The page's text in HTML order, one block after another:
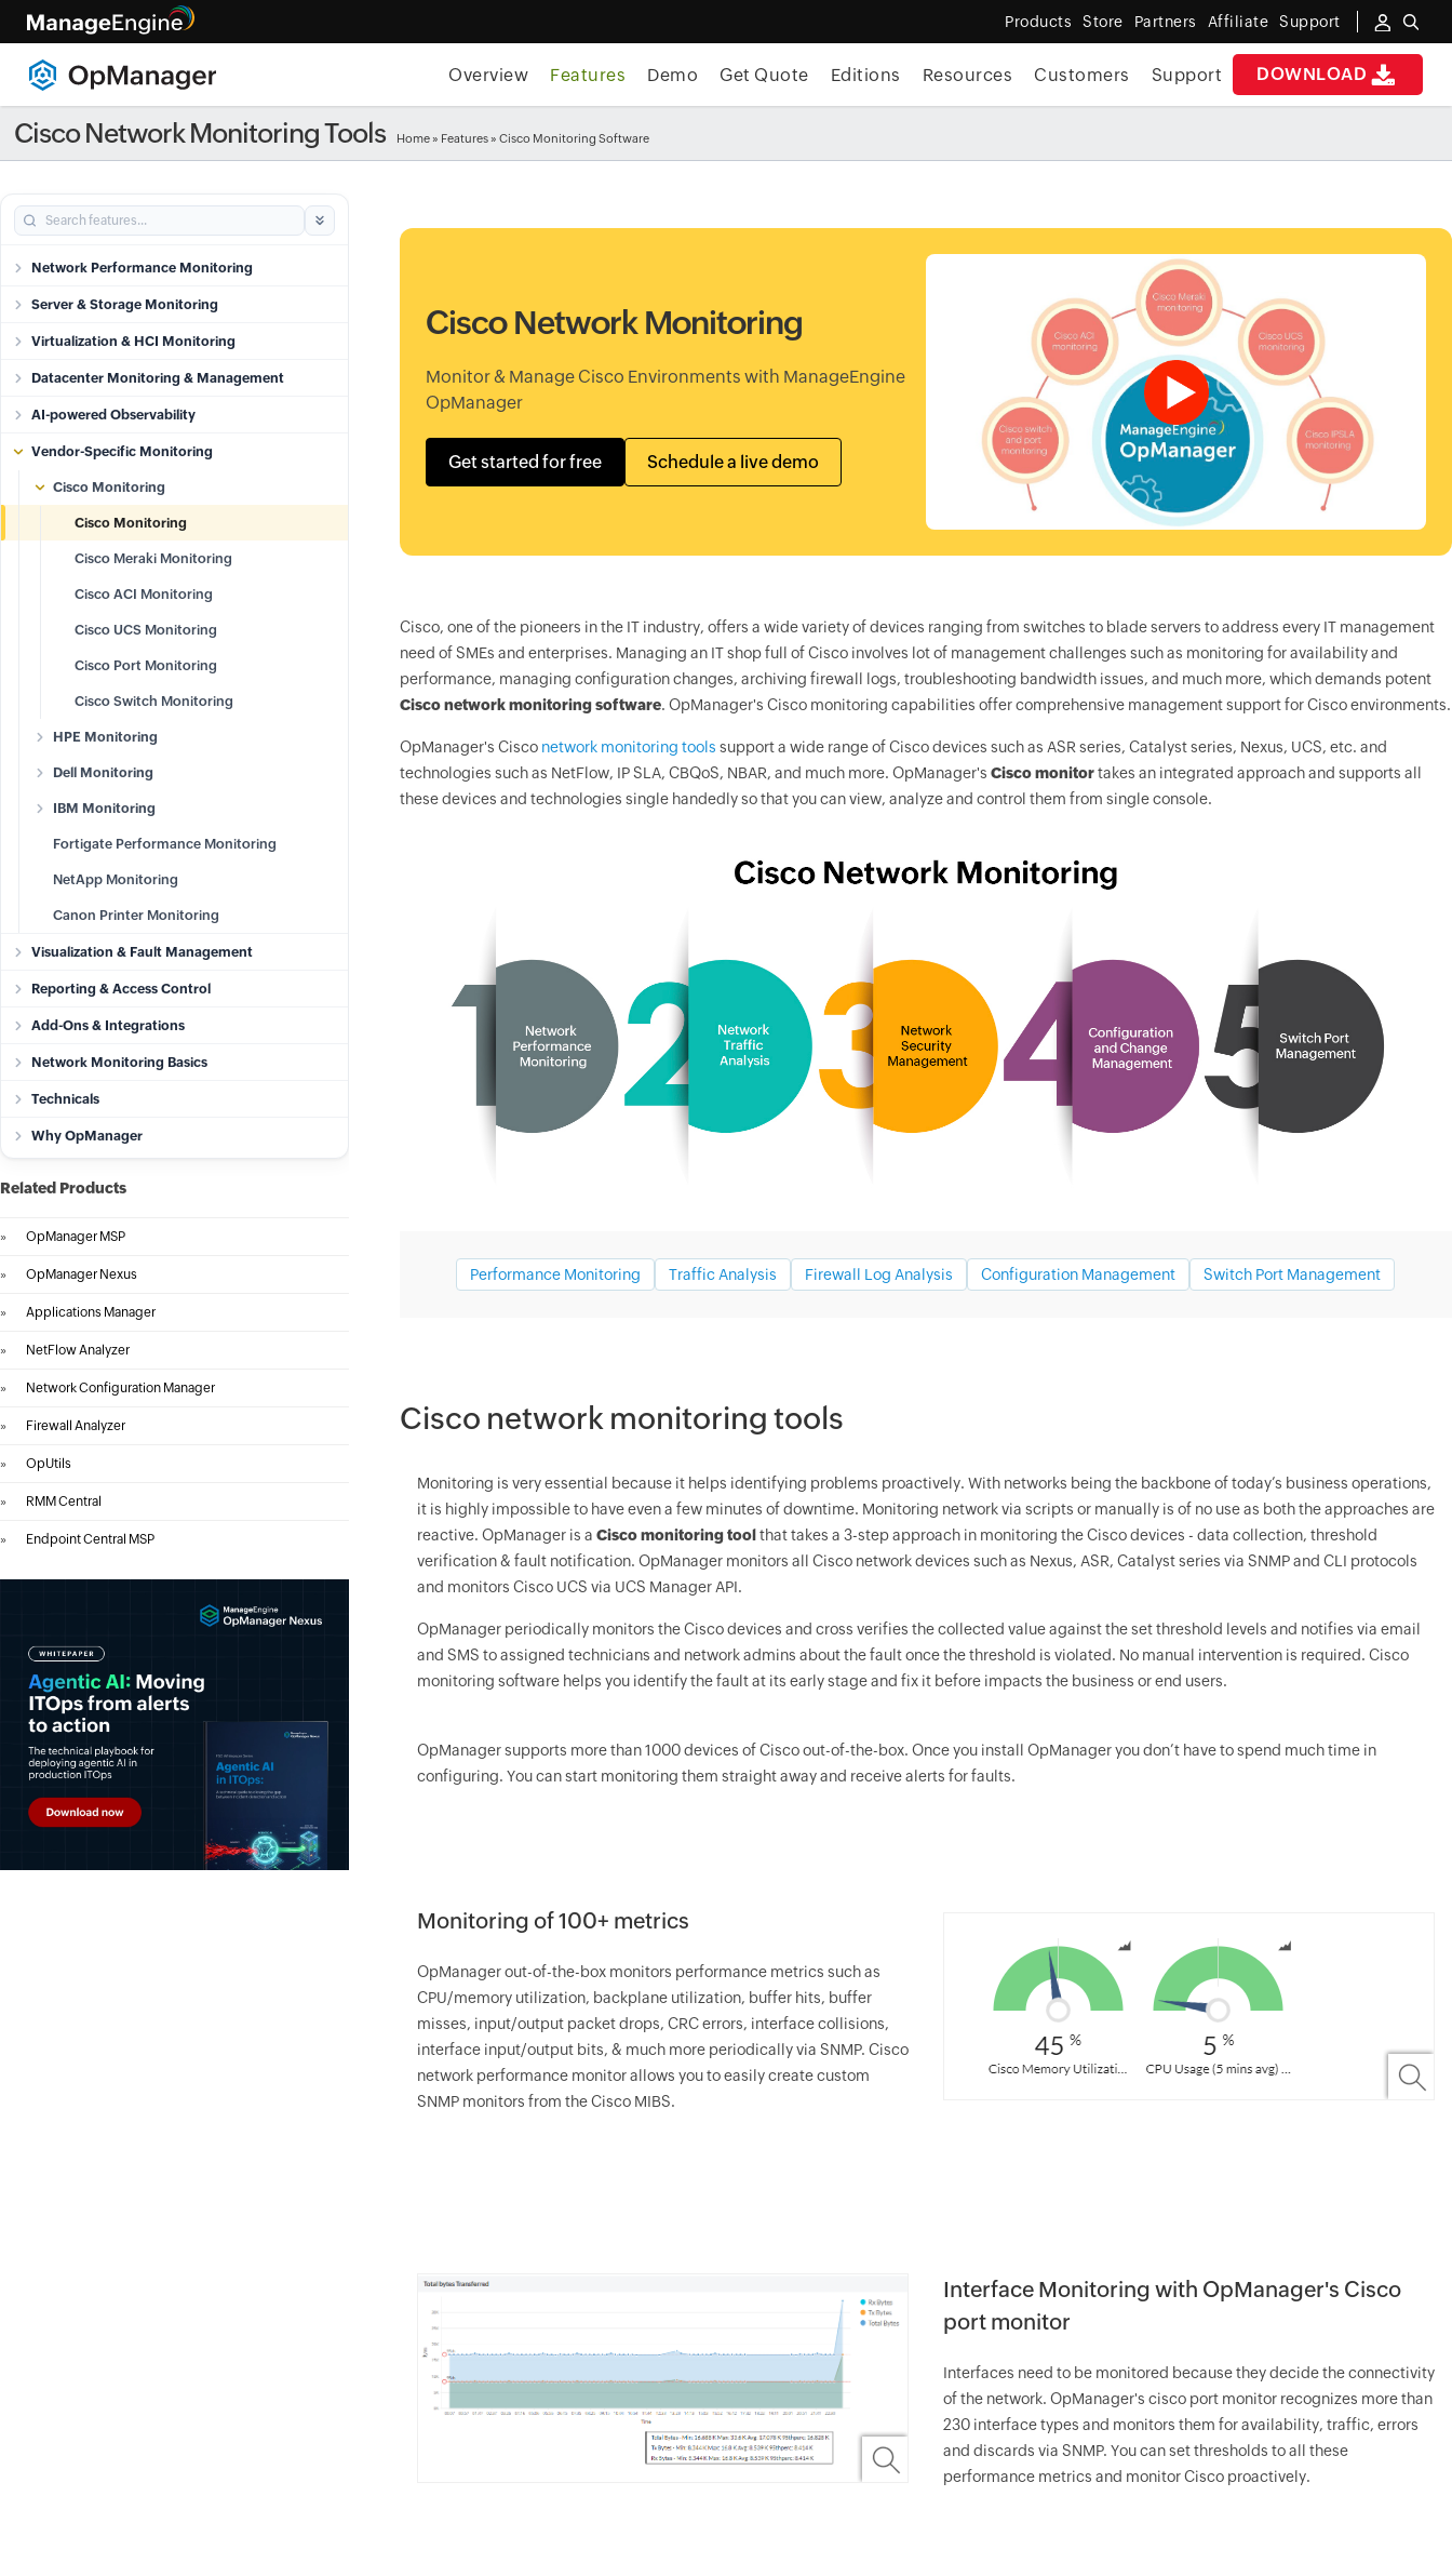
Products Store Partners Affiliate Support
DOWNLOAD
Overview Features Demo Get Quote Editions Resources Customers Support
Cisco Network Monitoring Tools Home » Features » Cisco Monitoring Software
Network Performance Monitoring
Server & Storage Monitoring
Virtualization & HCI Monitoring
Datacenter Monitoring & Management
AI-powered Observability
Vendor-Specific Monitoring
Cisco Monitoring
Cisco Monitoring
Cisco Meraki Monitoring
Cisco ACI Monitoring
Cisco UCS Monitoring
Cisco Port Monitoring
Cisco Switch Monitoring
HPE Monitoring
Dell Monitoring
IBM Monitoring
Fortigate Performance Monitoring
NetApp Monitoring
Canon Printer Monitoring
Visualization & Fault Management
Reporting & Access Control
Add-Ons & Integrations
Network Monitoring Basics
Technicals
Why OpManager
Related Products
» OpManager MSP
» OpManager Nexus
» Applications Manager
» NetFlow Analyzer
» Network Configuration Manager
» Firewall Analyzer
» OpUtils
» RMM Central
» Endpoint Central MSP
Cisco Network Monitoring
Monitor & Manage Cisco Environments with ManageEngine
OpManager
Get started for free Schedule a live demo
Cisco, one of the pioneers in the IT industry, offers a wide variety of devices ranging from switches to blade servers to address every IT management
need of SMEs and enterprises. Managing an IT shop full of Cisco involves lot of management challenges such as monitoring for availability and
performance, managing configuration changes, archiving firewall logs, troubleshooting bandwidth issues, and much more, which demands potent
Cisco network monitoring software. OpManager's Cisco monitoring capabilities offer comprehensive management support for Cisco environments.
OpManager's Cisco network monitoring tools support a wide range of Cisco devices such as ASR series, Catalyst series, Nexus, UCS, etc. and
technologies such as NetFlow, IP SLA, CBQoS, NBAR, and much more. OpManager's Cisco monitortakes an integrated approach and supports all
these devices and technologies single handedly so that you can view, analyze and control them from single console.
Performance Monitoring Traffic Analysis Firewall Log Analysis Configuration Management Switch Port Management
Cisco network monitoring tools
Monitoring is very essential because it helps identifying problems proactively. With networks being the backbone of today’s business operations,
it is highly impossible to have even a few minutes of downtime. Monitoring network via scripts or manually is of no use as both the approaches are
reactive. OpManageris a Cisco monitoring tool that takes a 3-step approach in monitoring the Cisco devices - data collection, threshold
verification & fault notification. OpManager monitors all Cisco network devices such as Nexus, ASR, Catalyst series via SNMP and CLI protocols
and monitors Cisco UCS via UCS Manager API.
OpManagerperiodically monitors the Cisco devices and cross verifies the collected value against the set threshold levels and notifies via email
and SMS to assigned technicians and network admins about the fault once the threshold is violated. No manual intervention is required. Cisco
monitoring software helps you identify the fault at its early stage and fix it before impacts the business or end users.
OpManagersupports more than 1000 devices of Cisco out-of-the-box. Once you install OpManageryou don’t have to spend much time in
configuring. You can start monitoring them straight away and receive alerts for faults.
Monitoring of 100+ metrics
OpManagerout-of-the-box monitors performance metrics such as
CPU/memory utilization, backplane utilization, buffer hits, buffer
misses, input/output packet drops, CRC errors, interface collisions,
interface input/output bits, & much more periodically via SNMP. Cisco
network performance monitor allows you to easily create custom
SNMP monitors from the Cisco MIBS.
Interface Monitoring with OpManager's Cisco
port monitor
Interfaces need to be monitored because they decide the connectivity
of the network. OpManager's cisco port monitor recognizes more than
230 interface types and monitors them for availability, traffic, errors
and discards via SNMP. You can set thresholds to all these
performance metrics and monitor Cisco proactively.